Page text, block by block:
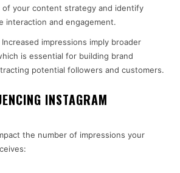
your content strategy and identify
interaction and engagement.
Increased impressions imply broader
is essential for building brand
potential followers and customers.
INSTAGRAM
the number of impressions your